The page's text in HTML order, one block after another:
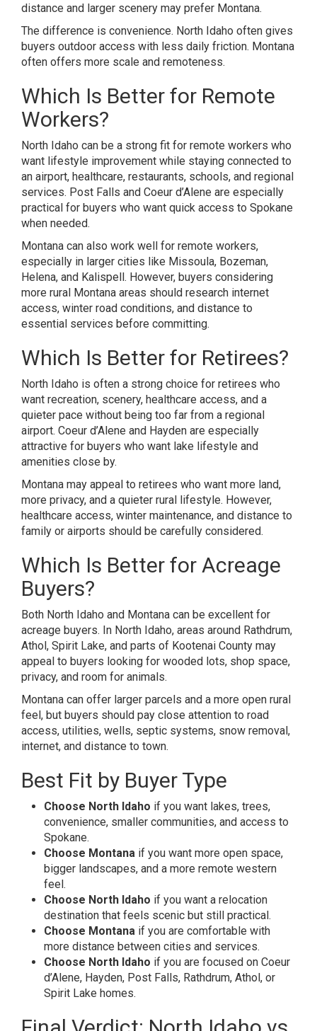
distance and larger scenery may prefer Montana.
The difference is convenience. North Idaho often gives
buyers outdoor access with less daily friction. Montana
often offers more scale and remoteness.
Which Is Better for Remote
Workers?
North Idaho can be a strong fit for remote workers who
want lifestyle improvement while staying connected to
an airport, healthcare, restaurants, schools, and regional
services. Post Falls and Coeur d’Alene are especially
practical for buyers who want quick access to Spokane
when needed.
Montana can also work well for remote workers,
especially in larger cities like Missoula, Bozeman,
Helena, and Kalispell. However, buyers considering
more rural Montana areas should research internet
access, winter road conditions, and distance to
essential services before committing.
Which Is Better for Retirees?
North Idaho is often a strong choice for retirees who
want recreation, scenery, healthcare access, and a
quieter pace without being too far from a regional
airport. Coeur d’Alene and Hayden are especially
attractive for buyers who want lake lifestyle and
amenities close by.
Montana may appeal to retirees who want more land,
more privacy, and a quieter rural lifestyle. However,
healthcare access, winter maintenance, and distance to
family or airports should be carefully considered.
Which Is Better for Acreage
Buyers?
Both North Idaho and Montana can be excellent for
acreage buyers. In North Idaho, areas around Rathdrum,
Athol, Spirit Lake, and parts of Kootenai County may
appeal to buyers looking for wooded lots, shop space,
privacy, and room for animals.
Montana can offer larger parcels and a more open rural
feel, but buyers should pay close attention to road
access, utilities, wells, septic systems, snow removal,
internet, and distance to town.
Best Fit by Buyer Type
Choose North Idaho if you want lakes, trees,
convenience, smaller communities, and access to
Spokane.
Choose Montana if you want more open space,
bigger landscapes, and a more remote western
feel.
Choose North Idaho if you want a relocation
destination that feels scenic but still practical.
Choose Montana if you are comfortable with
more distance between cities and services.
Choose North Idaho if you are focused on Coeur
d’Alene, Hayden, Post Falls, Rathdrum, Athol, or
Spirit Lake homes.